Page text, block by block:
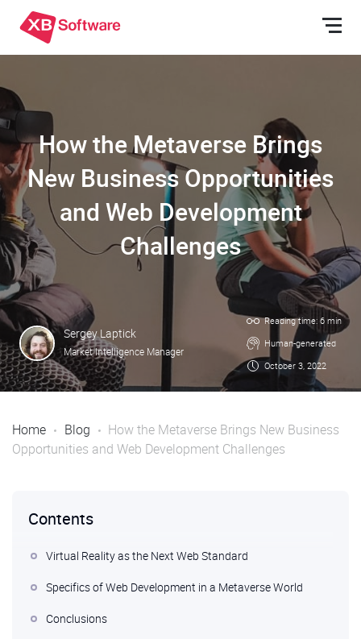
How the Metaverse Brings
New Business Opportunities
and Web Development
Challenges
Sergey Laptick
Market Intelligence Manager
Reading time: 6 min
Human-generated
October 3, 2022
Home Blog
How the Metaverse Brings New Business
Opportunities and Web Development Challenges
Contents
Virtual Reality as the Next Web Standard
Specifics of Web Development in a Metaverse World
Conclusions